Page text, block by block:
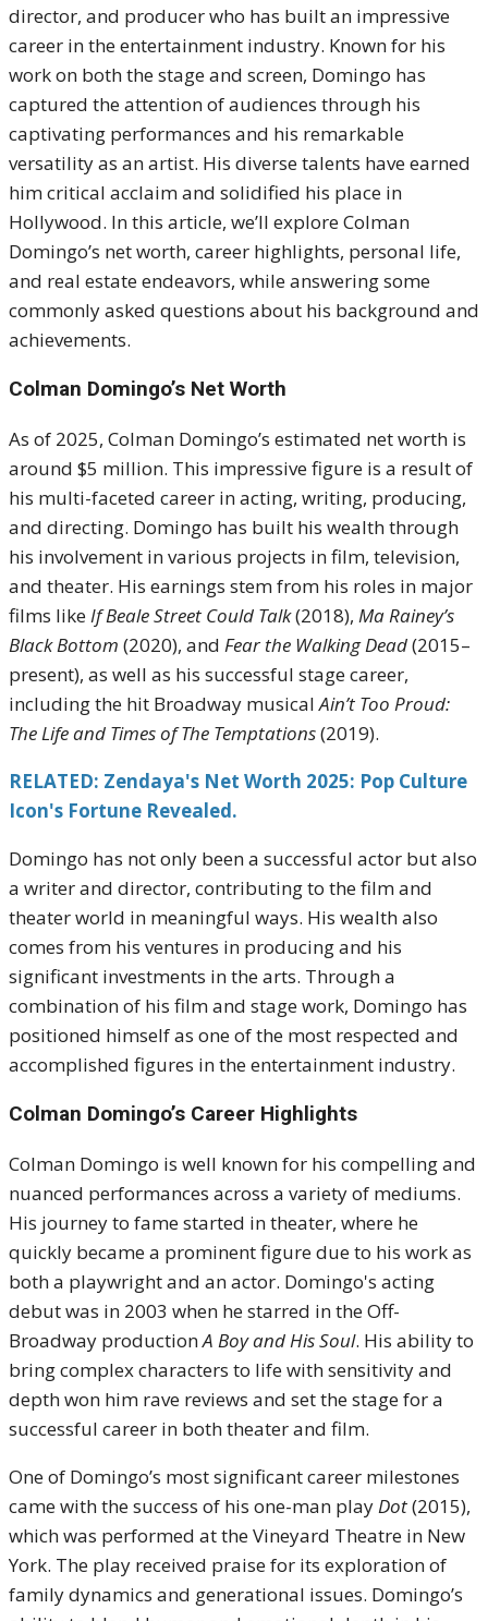
director, and producer who has built an impressive
career in the entertainment industry. Known for his
work on both the stage and screen, Domingo has
captured the attention of audiences through his
captivating performances and his remarkable
versatility as an artist. His diverse talents have earned
him critical acclaim and solidified his place in
Hollywood. In this article, we’ll explore Colman
Domingo’s net worth, career highlights, personal life,
and real estate endeavors, while answering some
commonly asked questions about his background and
achievements.
Colman Domingo’s Net Worth
As of 2025, Colman Domingo’s estimated net worth is
around $5 million. This impressive figure is a result of
his multi-faceted career in acting, writing, producing,
and directing. Domingo has built his wealth through
his involvement in various projects in film, television,
and theater. His earnings stem from his roles in major
films likeIf Beale Street Could Talk(2018), Ma Rainey’s
Black Bottom (2020), and Fear the Walking Dead(2015–
present), as well as his successful stage career,
including the hit Broadway musicalAin’t Too Proud:
The Life and Times of The Temptations(2019).
RELATED: Zendaya's Net Worth 2025: Pop Culture
Icon's Fortune Revealed.
Domingo has not only been a successful actor but also
a writer and director, contributing to the film and
theater world in meaningful ways. His wealth also
comes from his ventures in producing and his
significant investments in the arts. Through a
combination of his film and stage work, Domingo has
positioned himself as one of the most respected and
accomplished figures in the entertainment industry.
Colman Domingo’s Career Highlights
Colman Domingo is well known for his compelling and
nuanced performances across a variety of mediums.
His journey to fame started in theater, where he
quickly became a prominent figure due to his work as
both a playwright and an actor. Domingo's acting
debut was in 2003 when he starred in the Off-
Broadway productionA Boy and His Soul. His ability to
bring complex characters to life with sensitivity and
depth won him rave reviews and set the stage for a
successful career in both theater and film.
One of Domingo’s most significant career milestones
came with the success of his one-man playDot(2015),
which was performed at the Vineyard Theatre in New
York. The play received praise for its exploration of
family dynamics and generational issues. Domingo’s